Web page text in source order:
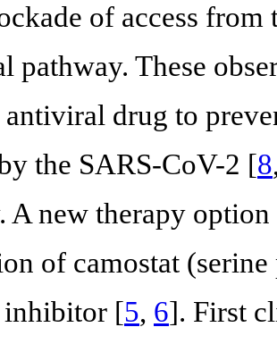
of access
pathway. These
drug to
the SARS-CoV-2 [8
A new therapy
of camostat
inhibitor [5, 6]. First